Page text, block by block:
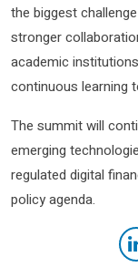
the biggest
stronger
academic
continuous learning
The summit will
emerging
regulated digital
policy agenda.